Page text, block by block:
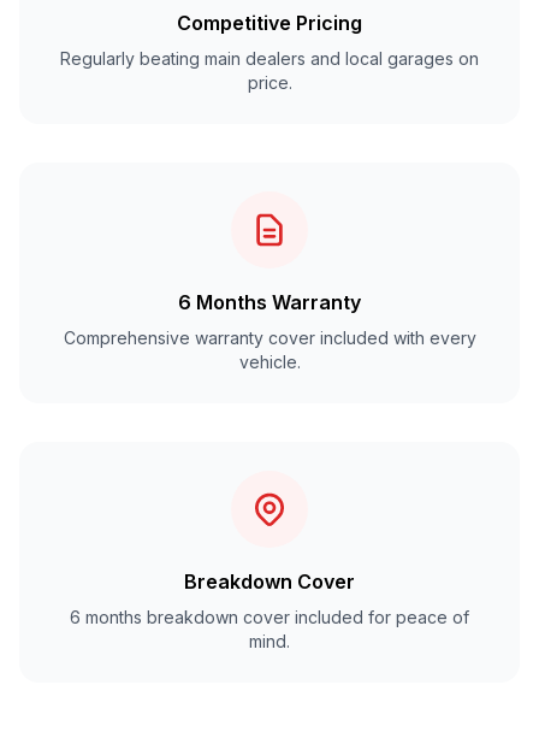
Competitive Pricing
Regularly beating main dealers and local garages on
price.
6 Months Warranty
Comprehensive warranty cover included with every
vehicle.
Breakdown Cover
6 months breakdown cover included for peace of
mind.